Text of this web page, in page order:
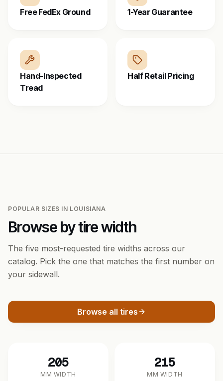
Free FedEx Ground 1-Year Guarantee
Hand-Inspected
Tread
Half Retail Pricing
POPULAR SIZES IN LOUISIANA
Browse by tire width
The five most-requested tire widths across our
catalog. Pick the one that matches the first number on
your sidewall.
Browse all tires
205
MM WIDTH
215
MM WIDTH